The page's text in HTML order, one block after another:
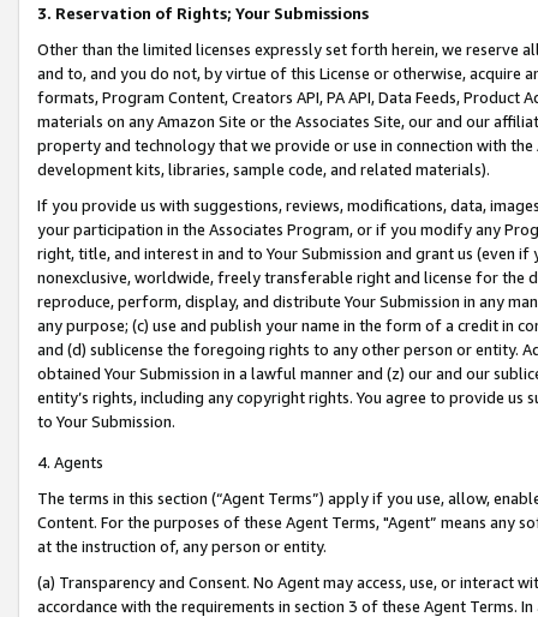
3. Reservation of Rights; Your Submissions
Other than the limited licenses expressly set forth herein, we
and to, and you do not, by virtue of this License or otherwise, acquire
formats, Program Content, Creators API, PA API, Data Feeds,
materials on any Amazon Site or the Associates Site, our and our
property and technology that we provide or use in connection with
development kits, libraries, sample code, and related materials).
If you provide us with suggestions, reviews, modifications, data,
your participation in the Associates Program, or if you modify any
right, title, and interest in and to Your Submission and grant us (even
nonexclusive, worldwide, freely transferable right and license for
reproduce, perform, display, and distribute Your Submission in any
any purpose; (c) use and publish your name in the form of a credit in
and (d) sublicense the foregoing rights to any other person or entity.
obtained Your Submission in a lawful manner and (z) our and our
entity’s rights, including any copyright rights. You agree to provide us
to Your Submission.
4. Agents
The terms in this section (“Agent Terms”) apply if you use, allow,
Content. For the purposes of these Agent Terms, "Agent” means
at the instruction of, any person or entity.
(a) Transparency and Consent. No Agent may access, use, or
accordance with the requirements in section 3 of these Agent Terms.